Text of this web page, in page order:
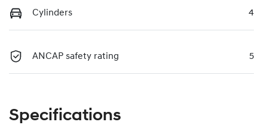
Cylinders 4
ANCAP safety rating 5
Specifications